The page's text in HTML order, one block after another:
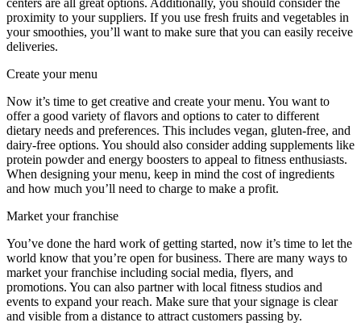
proximity to your suppliers. If you use fresh fruits and vegetables in
your smoothies, you’ll want to make sure that you can easily receive
deliveries.
Create your menu
Now it’s time to get creative and create your menu. You want to
offer a good variety of flavors and options to cater to different
dietary needs and preferences. This includes vegan, gluten-free, and
dairy-free options. You should also consider adding supplements like
protein powder and energy boosters to appeal to fitness enthusiasts.
When designing your menu, keep in mind the cost of ingredients
and how much you’ll need to charge to make a profit.
Market your franchise
You’ve done the hard work of getting started, now it’s time to let the
world know that you’re open for business. There are many ways to
market your franchise including social media, flyers, and
promotions. You can also partner with local fitness studios and
events to expand your reach. Make sure that your signage is clear
and visible from a distance to attract customers passing by.